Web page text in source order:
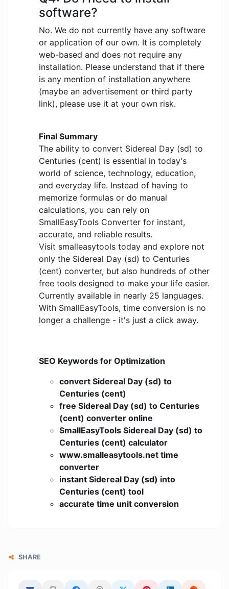
software?
No. We do not currently have any software
or application of our own. It is completely
web-based and does not require any
installation. Please understand that if there
is any mention of installation anywhere
(maybe an advertisement or third party
link), please use it at your own risk.
Final Summary
The ability to convert Sidereal Day (sd) to
Centuries (cent) is essential in today's
world of science, technology, education,
and everyday life. Instead of having to
memorize formulas or do manual
calculations, you can rely on
SmallEasyTools Converter for instant,
accurate, and reliable results.
Visit smalleasytools today and explore not
only the Sidereal Day (sd) to Centuries
(cent) converter, but also hundreds of other
free tools designed to make your life easier.
Currently available in nearly 25 languages.
With SmallEasyTools, time conversion is no
longer a challenge - it's just a click away.
SEO Keywords for Optimization
convert Sidereal Day (sd) to
Centuries (cent)
free Sidereal Day (sd) to Centuries
(cent) converter online
SmallEasyTools Sidereal Day (sd) to
Centuries (cent) calculator
www.smalleasytools.net time
converter
instant Sidereal Day (sd) into
Centuries (cent) tool
accurate time unit conversion
SHARE